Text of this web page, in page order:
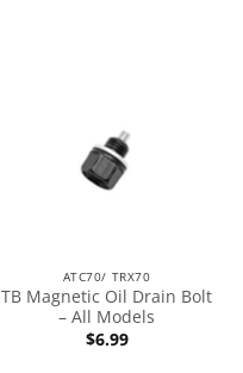
ATC70/ TRX70
TB Magnetic Oil Drain Bolt
– All Models
$6.99